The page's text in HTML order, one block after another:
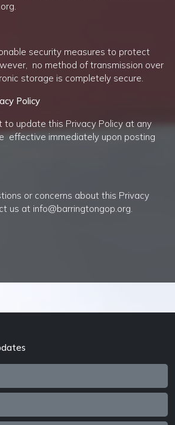
.
security measures to protect
no method of transmission over
storage is completely secure.
Policy
to update this Privacy Policy at any
effective immediately upon posting
or concerns about this Privacy
us at info@barringtongop.org.